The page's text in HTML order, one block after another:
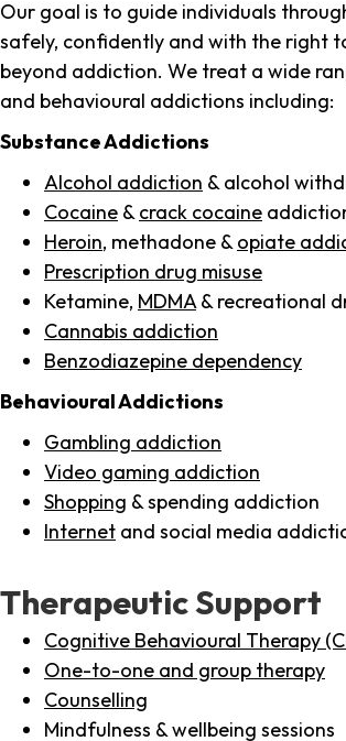
Our goal is to guide individuals
safely, confidently and with the right
beyond addiction. We treat a wide
and behavioural addictions including:
Substance Addictions
Alcohol addiction & alcohol
Cocaine & crack cocaine
Heroin, methadone & opiate
Prescription drug misuse
Ketamine, MDMA & recreational
Cannabis addiction
Benzodiazepine dependency
Behavioural Addictions
Gambling addiction
Video gaming addiction
Shopping & spending addiction
Internet and social media
Therapeutic Support
Cognitive Behavioural Therapy
One-to-one and group therapy
Counselling
Mindfulness & wellbeing sessions